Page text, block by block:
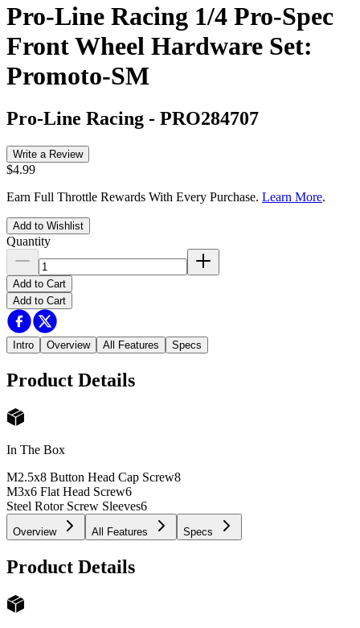
Pro-Line Racing 1/4 Pro-Spec
Front Wheel Hardware Set:
Promoto-SM
Pro-Line Racing - PRO284707
Write a Review
$4.99
Earn Full Throttle Rewards With Every Purchase. Learn More.
Add to Wishlist
Quantity
Add to Cart
Add to Cart
Intro Overview All Features Specs
Product Details
In The Box
M2.5x8 Button Head Cap Screw8
M3x6 Flat Head Screw6
Steel Rotor Screw Sleeves6
Overview All Features Specs
Product Details